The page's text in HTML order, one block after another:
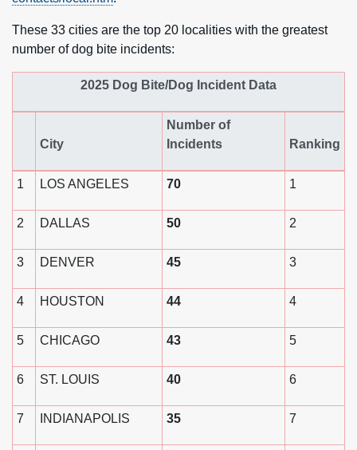
These 33 cities are the top 20 localities with the greatest
number of dog bite incidents:
2025 Dog Bite/Dog Incident Data
City
Number of
Incidents
Ranking
1 LOS ANGELES 70 1
2 DALLAS 50 2
3 DENVER 45 3
4 HOUSTON 44 4
5 CHICAGO 43 5
6 ST. LOUIS 40 6
7 INDIANAPOLIS 35 7